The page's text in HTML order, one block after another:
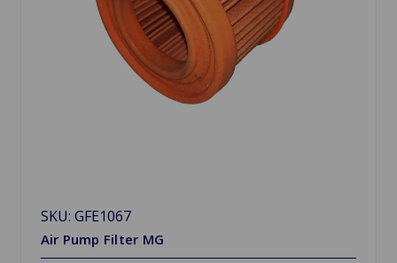
SKU: GFE1067
Air Pump Filter MG